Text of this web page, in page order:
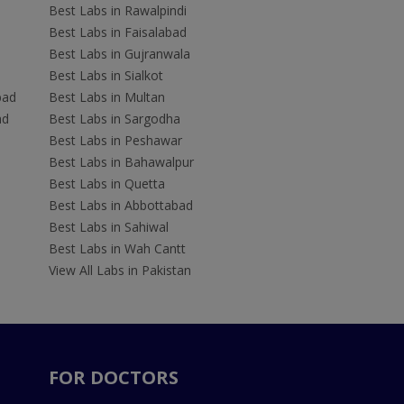
Best Labs in Rawalpindi
Best Labs in Faisalabad
Best Labs in Gujranwala
Best Labs in Sialkot
Best Labs in Multan
Best Labs in Sargodha
Best Labs in Peshawar
Best Labs in Bahawalpur
Best Labs in Quetta
Best Labs in Abbottabad
Best Labs in Sahiwal
Best Labs in Wah Cantt
View All Labs in Pakistan
FOR DOCTORS